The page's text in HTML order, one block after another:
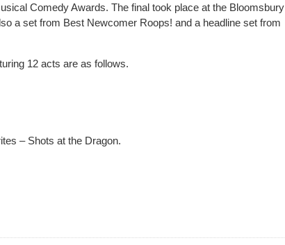
Comedy Awards. The final took place at the Bloomsbury
a set from Best Newcomer Roops! and a headline set from
12 acts are as follows.
– Shots at the Dragon.